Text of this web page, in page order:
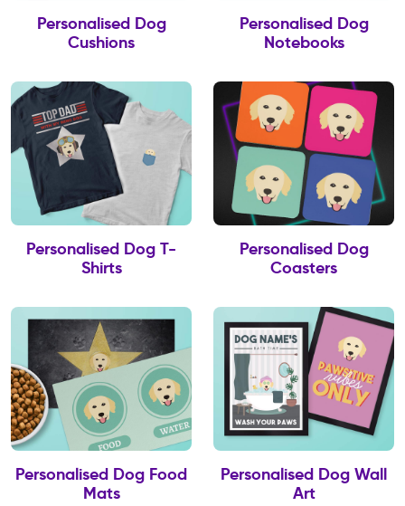
Personalised Dog
Cushions
Personalised Dog
Notebooks
Personalised Dog T-
Shirts
Personalised Dog
Coasters
Personalised Dog Food
Mats
Personalised Dog Wall
Art